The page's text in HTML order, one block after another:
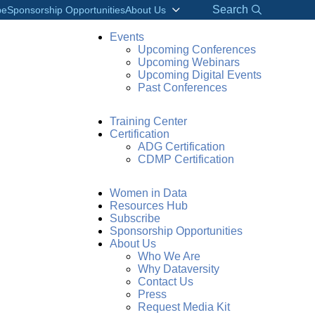
Sponsorship OpportunitiesAbout Us Search
Events
Upcoming Conferences
Upcoming Webinars
Upcoming Digital Events
Past Conferences
Training Center
Certification
ADG Certification
CDMP Certification
Women in Data
Resources Hub
Subscribe
Sponsorship Opportunities
About Us
Who We Are
Why Dataversity
Contact Us
Press
Request Media Kit